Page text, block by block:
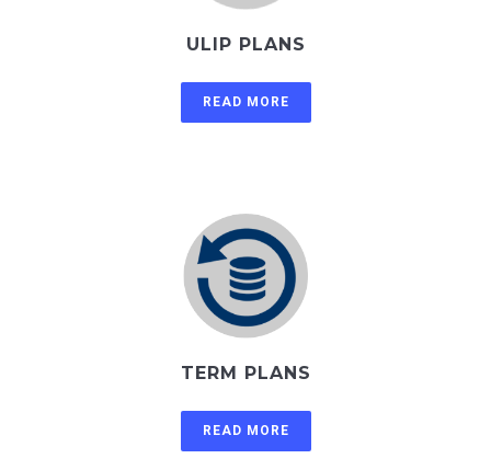
ULIP PLANS
READ MORE
TERM PLANS
READ MORE